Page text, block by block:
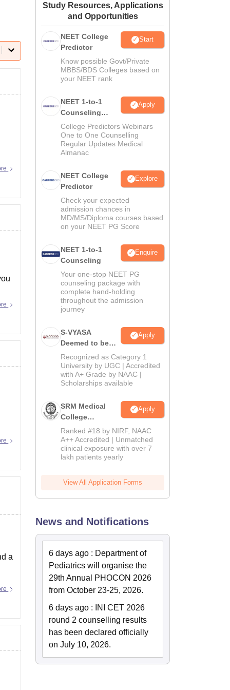
Amrita Vishwa Vidyapeetham Reviews
a
Study Resources, Applications
and Opportunities
NEET College
Predictor
Start
Know possible Govt/Private
MBBS/BDS Colleges based on
your NEET rank
NEET 1-to-1
Counseling
Guidance
Apply
College Predictors Webinars
One to One Counselling
Regular Updates Medical
Almanac
NEET College
Predictor
Explore
Check your expected
admission chances in
MD/MS/Diploma courses based
on your NEET PG Score
NEET 1-to-1
Counseling
Enquire
Your one-stop NEET PG
counseling package with
complete hand-holding
throughout the admission
journey
S-VYASA
Deemed to be
University B.Sc.
Admissions
2026
Apply
Recognized as Category 1
University by UGC | Accredited
with A+ Grade by NAAC |
Scholarships available
SRM Medical
College
Admissions
2026
Apply
Ranked #18 by NIRF, NAAC
A++ Accredited | Unmatched
clinical exposure with over 7
lakh patients yearly
View All Application Forms
News and Notifications
6 days ago : Department of
Pediatrics will organise the
29th Annual PHOCON 2026
from October 23-25, 2026.
6 days ago :
INI CET 2026
round 2 counselling results
has been declared officially
on July 10, 2026.